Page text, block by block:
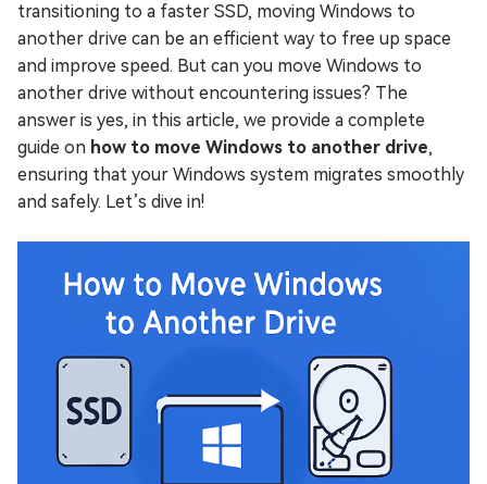
transitioning to a faster SSD, moving Windows to
another drive can be an efficient way to free up space
and improve speed. But can you move Windows to
another drive without encountering issues? The
answer is yes, in this article, we provide a complete
guide on how to move Windows to another drive,
ensuring that your Windows system migrates smoothly
and safely. Let’s dive in!